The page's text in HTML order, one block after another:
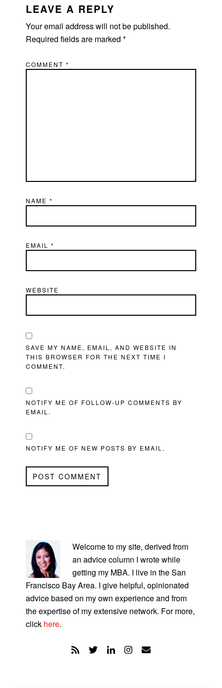
INTERACTIONS
LEAVE A REPLY
Your email address will not be published.
Required fields are marked*
COMMENT*
NAME*
EMAIL*
WEBSITE
SAVE MY NAME, EMAIL, AND WEBSITE IN
THIS BROWSER FOR THE NEXT TIME I
COMMENT.
NOTIFY ME OF FOLLOW-UP COMMENTS BY
EMAIL.
NOTIFY ME OF NEW POSTS BY EMAIL.
SIDEBAR
Welcome to my site, derived from
an advice column I wrote while
getting my MBA. I live in the San
Francisco Bay Area. I give helpful, opinionated
advice based on my own experience and from
the expertise of my extensive network. For more,
click here.